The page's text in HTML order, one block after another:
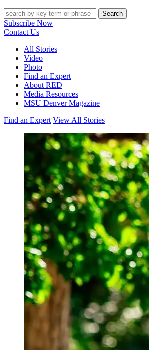
Search
Subscribe Now
Contact Us
All Stories
Video
Photo
Find an Expert
About RED
Media Resources
MSU Denver Magazine
Find an Expert View All Stories